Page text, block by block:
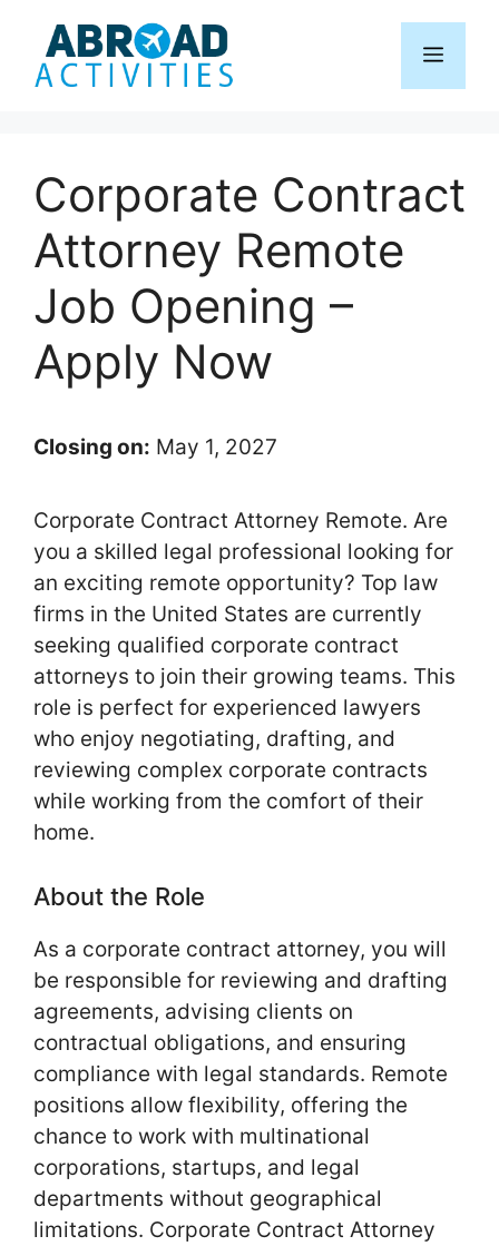
content
Menu
Corporate Contract
Attorney Remote
Job Opening –
Apply Now
Closing on: May 1, 2027
Corporate Contract Attorney Remote. Are
you a skilled legal professional looking for
an exciting remote opportunity? Top law
firms in the United States are currently
seeking qualified corporate contract
attorneys to join their growing teams. This
role is perfect for experienced lawyers
who enjoy negotiating, drafting, and
reviewing complex corporate contracts
while working from the comfort of their
home.
About the Role
As a corporate contract attorney, you will
be responsible for reviewing and drafting
agreements, advising clients on
contractual obligations, and ensuring
compliance with legal standards. Remote
positions allow flexibility, offering the
chance to work with multinational
corporations, startups, and legal
departments without geographical
limitations. Corporate Contract Attorney